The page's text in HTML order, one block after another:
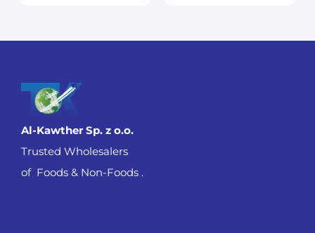
Al-Kawther Sp. z o.o.
Trusted Wholesalers
of Foods & Non-Foods .